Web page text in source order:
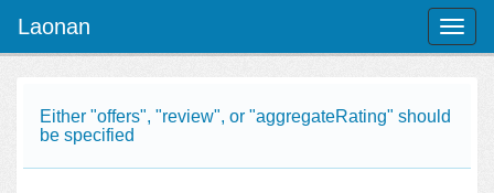
Laonan
Either "offers", "review", or "aggregateRating" should
be specified